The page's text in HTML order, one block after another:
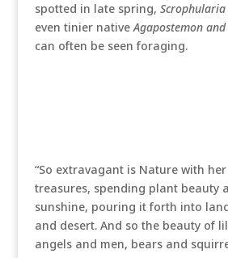
spotted in late spring,
even tinier nativeAgapostemon
can often be seen foraging.
“So extravagant is Nature with
treasures, spending plant beauty
sunshine, pouring it forth into
and desert. And so the beauty of
angels and men, bears and